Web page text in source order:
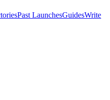
Past LaunchesGuidesWrite